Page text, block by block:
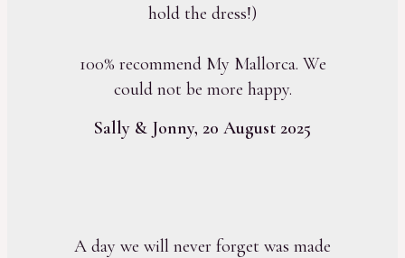
hold the dress!)
100% recommend My Mallorca. We
could not be more happy.
Sally & Jonny, 20 August 2025
A day we will never forget was made